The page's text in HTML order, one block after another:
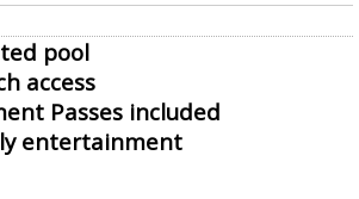
pool
access
Passes included
entertainment